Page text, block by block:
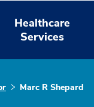
Healthcare
Services
Marc R Shepard